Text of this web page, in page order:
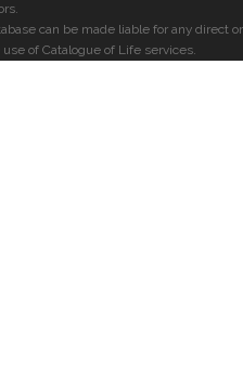
can be made liable for any direct or
of Catalogue of Life services.